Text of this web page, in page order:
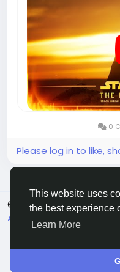
This website uses
the best experience
Learn More
0
Please log in to like,
© 2025 chchat
About
Terms